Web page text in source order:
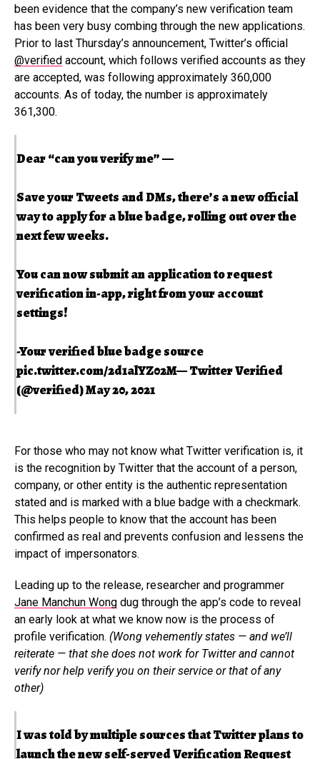
been evidence that the company’s new verification team
has been very busy combing through the new applications.
Prior to last Thursday’s announcement, Twitter’s official
@verified account, which follows verified accounts as they
are accepted, was following approximately 360,000
accounts. As of today, the number is approximately
361,300.
Dear “can you verify me” ––
Save your Tweets and DMs, there’s a new official
way to apply for a blue badge, rolling out over the
next few weeks.
You can now submit an application to request
verification in-app, right from your account
settings!
-Your verified blue badge source
pic.twitter.com/2d1alYZ02M— Twitter Verified
(@verified)May 20, 2021
For those who may not know what Twitter verification is, it
is the recognition by Twitter that the account of a person,
company, or other entity is the authentic representation
stated and is marked with a blue badge with a checkmark.
This helps people to know that the account has been
confirmed as real and prevents confusion and lessens the
impact of impersonators.
Leading up to the release, researcher and programmer
Jane Manchun Wong dug through the app’s code to reveal
an early look at what we know now is the process of
profile verification. (Wong vehemently states — and we’ll
reiterate — that she does not work for Twitter and cannot
verify nor help verify you on their service or that of any
other)
I was told by multiple sources that Twitter plans to
launch the new self-served Verification Request